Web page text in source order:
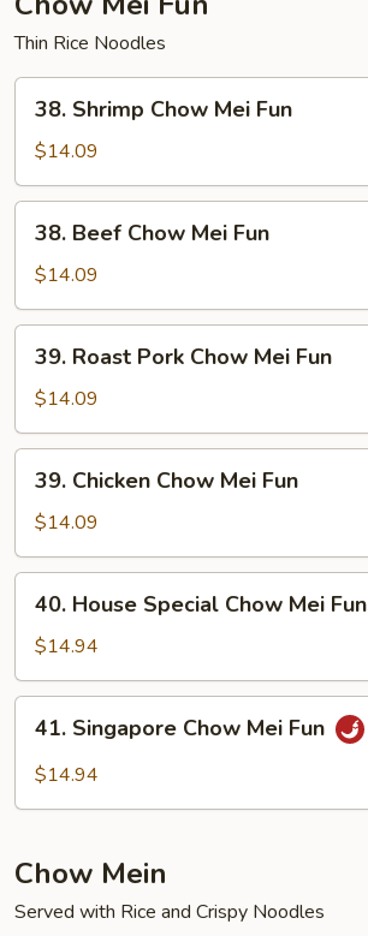
Thin Rice Noodles
Shrimp
Chow
Mei
Fun
38. Shrimp Chow Mei Fun
$14.09
Beef
Chow
Mei
Fun
38. Beef Chow Mei Fun
$14.09
Roast
Pork
Chow
Mei
Fun
39. Roast Pork Chow Mei Fun
$14.09
Chicken
Chow
Mei
Fun
39. Chicken Chow Mei Fun
$14.09
House
Special
Chow
Mei
Fun
40. House Special Chow Mei Fun
$14.94
Singapore
Chow
41. Singapore Chow Mei Fun
$14.94
Chow Mein
Served with Rice and Crispy Noodles